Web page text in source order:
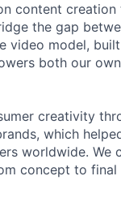
content
the gap
video model,
both our
creativity
which
worldwide. We
concept to